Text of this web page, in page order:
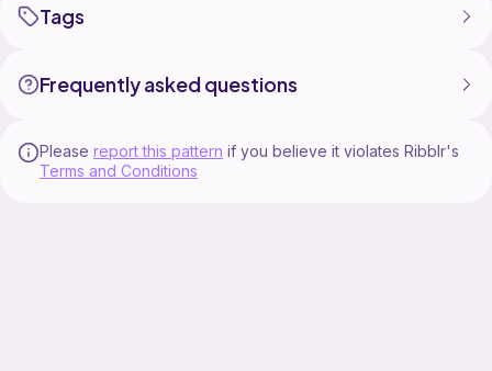
Tags
Frequently asked questions
Please report this pattern if you believe it violates Ribblr's
Terms and Conditions